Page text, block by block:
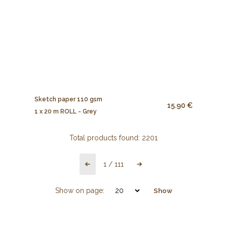
Sketch paper 110 gsm
1 x 20 m ROLL - Grey
15.90 €
Total products found: 2201
1 / 111
Show on page: Show